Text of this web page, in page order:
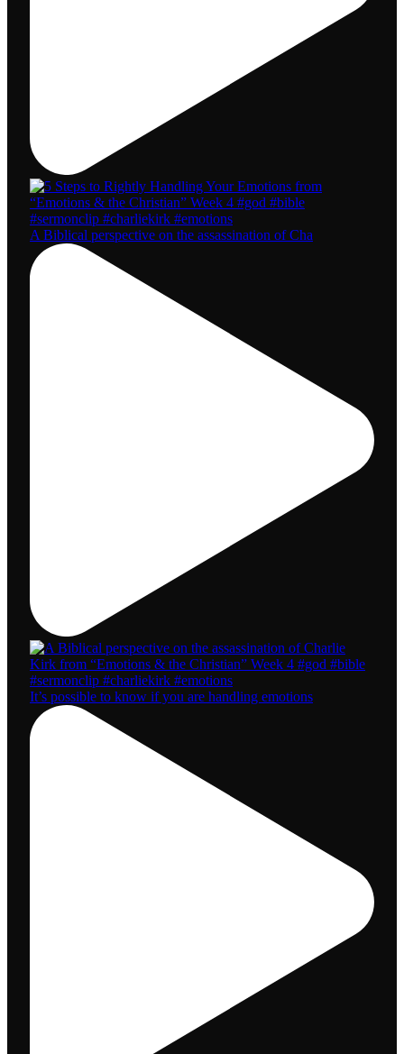
A Biblical perspective on the assassination of Cha
It’s possible to know if you are handling emotions